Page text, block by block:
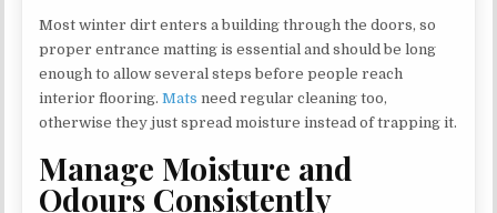
Most winter dirt enters a building through the doors, so
proper entrance matting is essential and should be long
enough to allow several steps before people reach
interior flooring.Mats need regular cleaning too,
otherwise they just spread moisture instead of trapping it.
Manage Moisture and
Odours Consistently